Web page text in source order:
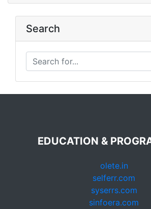
Search
EDUCATION &
olete.in
selferr.com
syserrs.com
sinfoera.com